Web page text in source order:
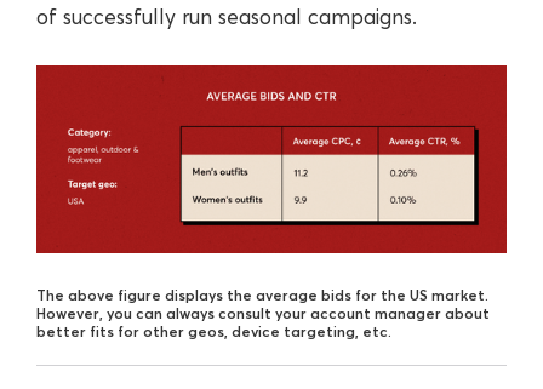
of successfully run seasonal campaigns.
The above figure displays the average bids for the US market.
However, you can always consult your account manager about
better fits for other geos, device targeting, etc.